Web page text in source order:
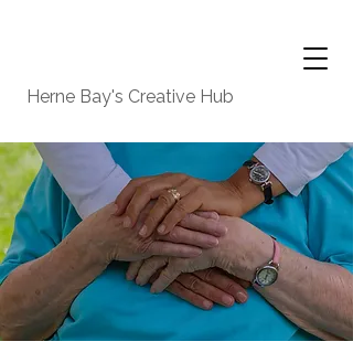
Herne Bay's Creative Hub